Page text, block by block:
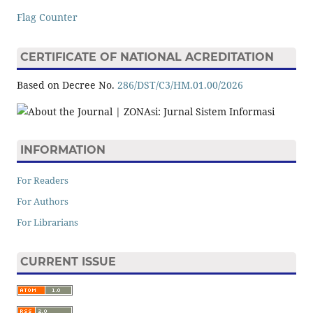
Flag Counter
CERTIFICATE OF NATIONAL ACREDITATION
Based on Decree No. 286/DST/C3/HM.01.00/2026
INFORMATION
For Readers
For Authors
For Librarians
CURRENT ISSUE